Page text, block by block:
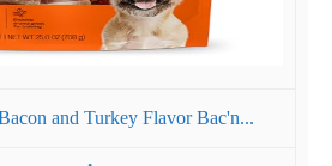
and Turkey Flavor Bac'n...